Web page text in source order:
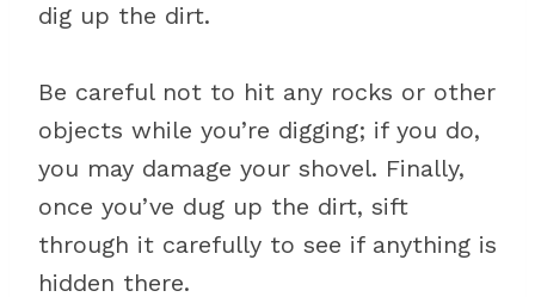
dig up the dirt.
Be careful not to hit any rocks or other
objects while you’re digging; if you do,
you may damage your shovel. Finally,
once you’ve dug up the dirt, sift
through it carefully to see if anything is
hidden there.